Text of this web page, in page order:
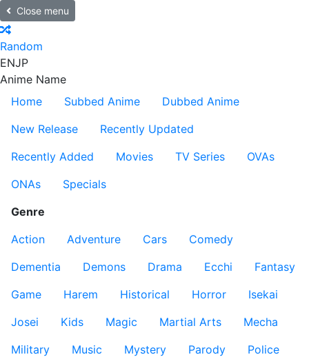
Close menu
Random
ENJP
Anime Name
Home
Subbed Anime
Dubbed Anime
New Release
Recently Updated
Recently Added
Movies TV Series
OVAs
ONAs
Specials
Genre
Action
Adventure Cars
Comedy
Dementia
Demons Drama Ecchi
Fantasy
Game
Harem Historical Horror
Isekai
Josei
Kids Magic Martial Arts
Mecha
Military
Music Mystery Parody
Police